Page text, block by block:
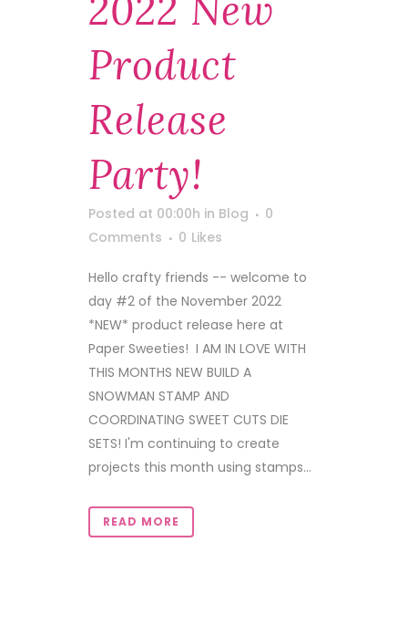
Product
Release
Party!
Posted at 00:00h in Blog
0
Comments
0 Likes
Hello crafty friends -- welcome to
day #2 of the November 2022
*NEW* product release here at
Paper Sweeties! I AM IN LOVE WITH
THIS MONTHS NEW BUILD A
SNOWMAN STAMP AND
COORDINATING SWEET CUTS DIE
SETS! I'm continuing to create
projects this month using stamps...
READ MORE